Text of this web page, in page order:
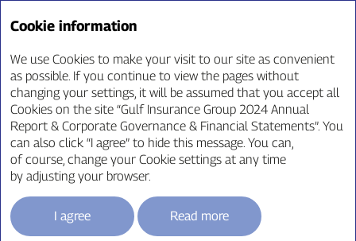
Annual Report ‘24
CEO Message
Cookie information
We use Cookies to make your visit to our site as convenient
as possible. If you continue to view the pages without
changing your settings, it will be assumed that you accept all
Cookies on the site “Gulf Insurance Group 2024 Annual
Report & Corporate Governance & Financial Statements”. You
can also click “I agree” to hide this message. You can,
of course, change your Cookie settings at any time
by adjusting your browser.
I agree Read more